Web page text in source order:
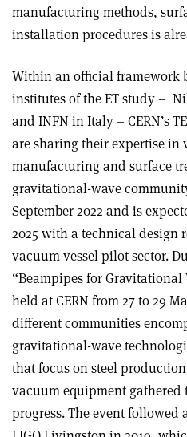
manufacturing methods,
installation procedures is
Within an official framework
institutes of the ET study –
and INFN in Italy – CERN’s
are sharing their expertise in
manufacturing and surface
gravitational-wave
September 2022 and is
2025 with a technical design
vacuum-vessel pilot sector.
“Beampipes for Gravitational
held at CERN from 27 to 29
different communities
gravitational-wave
that focus on steel
vacuum equipment gathered
progress. The event followed